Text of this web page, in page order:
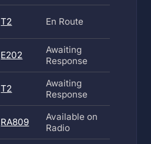
T2 En Route
E202
Awaiting
Response
T2
Awaiting
Response
RA809
Available on
Radio